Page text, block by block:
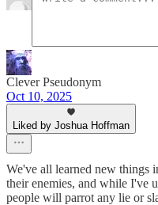
Clever Pseudonym
Oct 10, 2025
Liked by Joshua Hoffman
We've all learned new things
their enemies, and while I've
people will parrot any lie or